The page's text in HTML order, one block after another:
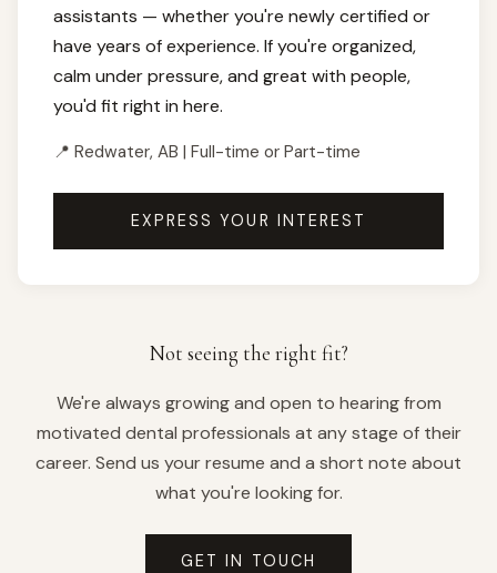
assistants — whether you're newly certified or
have years of experience. If you're organized,
calm under pressure, and great with people,
you'd fit right in here.
📍 Redwater, AB | Full-time or Part-time
EXPRESS YOUR INTEREST
Not seeing the right fit?
We're always growing and open to hearing from
motivated dental professionals at any stage of their
career. Send us your resume and a short note about
what you're looking for.
GET IN TOUCH